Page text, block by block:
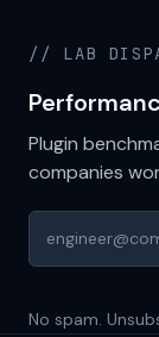
// LAB
Plugin
companies
No spam.